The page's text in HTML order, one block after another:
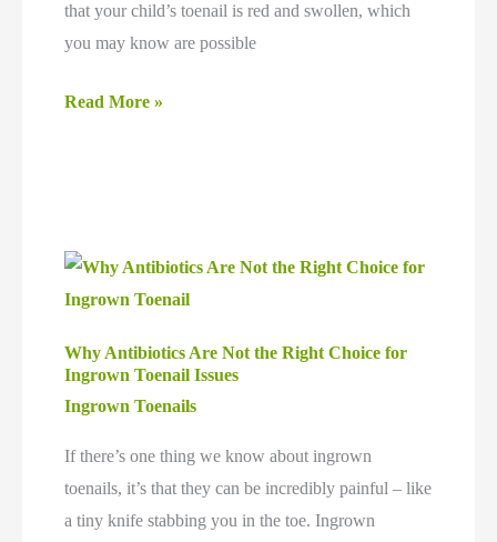
that your child’s toenail is red and swollen, which
you may know are possible
Can
Ingrown
Toenail?
Read More »
Why Antibiotics Are Not the Right Choice for
Ingrown Toenail Issues
Ingrown Toenails
If there’s one thing we know about ingrown
toenails, it’s that they can be incredibly painful – like
a tiny knife stabbing you in the toe. Ingrown